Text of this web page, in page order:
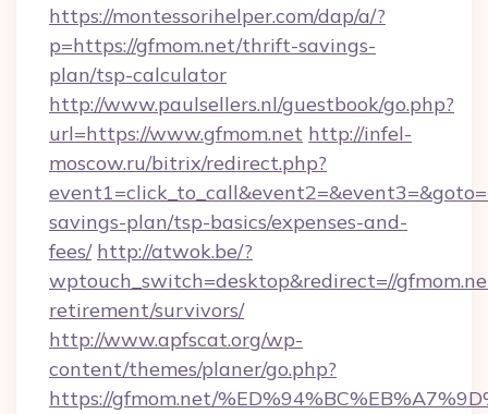
https://montessorihelper.com/dap/a/?
p=https://gfmom.net/thrift-savings-
plan/tsp-calculator
http://www.paulsellers.nl/guestbook/go.php?
url=https://www.gfmom.net http://infel-
moscow.ru/bitrix/redirect.php?
savings-plan/tsp-basics/expenses-and-
fees/ http://atwok.be/?
wptouch_switch=desktop&redirect=//
retirement/survivors/
http://www.apfscat.org/wp-
content/themes/planer/go.php?
https://gfmom.net/